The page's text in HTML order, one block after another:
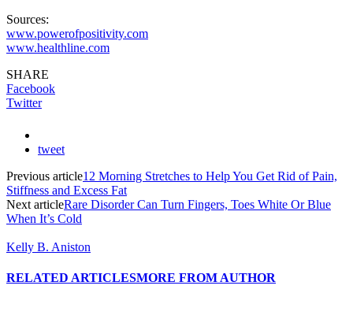
Sources:
www.powerofpositivity.com
www.healthline.com
SHARE
Facebook
Twitter
tweet
Previous article12 Morning Stretches to Help You Get Rid of Pain,
Stiffness and Excess Fat
Next articleRare Disorder Can Turn Fingers, Toes White Or Blue
When It’s Cold
Kelly B. Aniston
RELATED ARTICLESMORE FROM AUTHOR